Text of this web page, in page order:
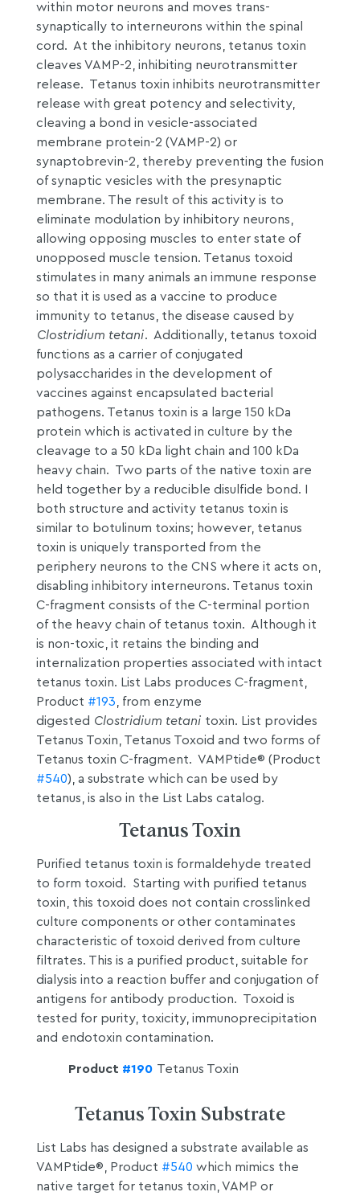
within motor neurons and moves trans-
synaptically to interneurons within the spinal
cord. At the inhibitory neurons, tetanus toxin
cleaves VAMP-2, inhibiting neurotransmitter
release. Tetanus toxin inhibits neurotransmitter
release with great potency and selectivity,
cleaving a bond in vesicle-associated
membrane protein-2 (VAMP-2) or
synaptobrevin-2, thereby preventing the fusion
of synaptic vesicles with the presynaptic
membrane. The result of this activity is to
eliminate modulation by inhibitory neurons,
allowing opposing muscles to enter state of
unopposed muscle tension. Tetanus toxoid
stimulates in many animals an immune response
so that it is used as a vaccine to produce
immunity to tetanus, the disease caused by
Clostridium tetani. Additionally, tetanus toxoid
functions as a carrier of conjugated
polysaccharides in the development of
vaccines against encapsulated bacterial
pathogens. Tetanus toxin is a large 150 kDa
protein which is activated in culture by the
cleavage to a 50 kDa light chain and 100 kDa
heavy chain. Two parts of the native toxin are
held together by a reducible disulfide bond. I
both structure and activity tetanus toxin is
similar to botulinum toxins; however, tetanus
toxin is uniquely transported from the
periphery neurons to the CNS where it acts on,
disabling inhibitory interneurons. Tetanus toxin
C-fragment consists of the C-terminal portion
of the heavy chain of tetanus toxin. Although it
is non-toxic, it retains the binding and
internalization properties associated with intact
tetanus toxin. List Labs produces C-fragment,
Product #193 , from enzyme
digested Clostridium tetani toxin. List provides
Tetanus Toxin, Tetanus Toxoid and two forms of
Tetanus toxin C-fragment. VAMPtide® (Product
#540), a substrate which can be used by
tetanus, is also in the List Labs catalog.
Tetanus Toxin
Purified tetanus toxin is formaldehyde treated
to form toxoid. Starting with purified tetanus
toxin, this toxoid does not contain crosslinked
culture components or other contaminates
characteristic of toxoid derived from culture
filtrates. This is a purified product, suitable for
dialysis into a reaction buffer and conjugation of
antigens for antibody production. Toxoid is
tested for purity, toxicity, immunoprecipitation
and endotoxin contamination.
Product #190 Tetanus Toxin
Tetanus Toxin Substrate
List Labs has designed a substrate available as
VAMPtide®, Product #540 which mimics the
native target for tetanus toxin, VAMP or